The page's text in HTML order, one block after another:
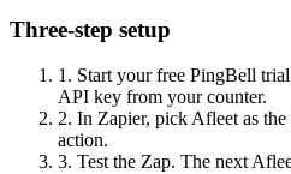
Three-step setup
1. Start your free PingBell
API key from your counter.
2. In Zapier, pick Afleet as
action.
3. Test the Zap. The next